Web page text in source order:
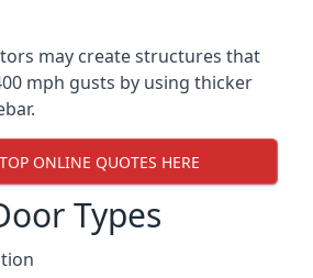
may create structures that
mph gusts by using thicker
ONLINE QUOTES HERE
Types